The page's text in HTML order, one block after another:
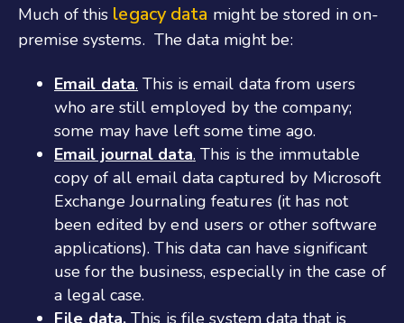
Much of this legacy data might be stored in on-
premise systems. The data might be:
Email data. This is email data from users
who are still employed by the company;
some may have left some time ago.
Email journal data. This is the immutable
copy of all email data captured by Microsoft
Exchange Journaling features (it has not
been edited by end users or other software
applications). This data can have significant
use for the business, especially in the case of
a legal case.